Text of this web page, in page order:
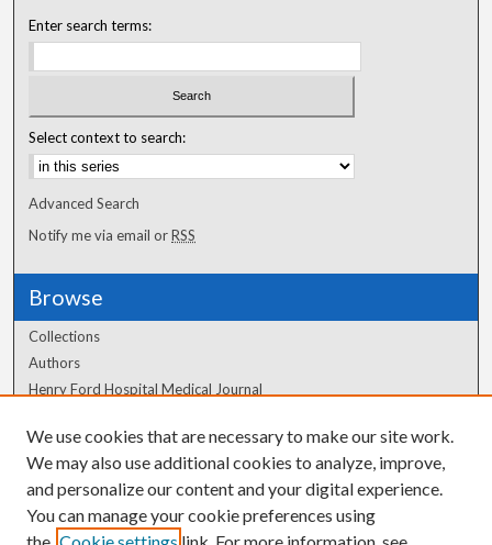
Enter search terms:
Select context to search:
Advanced Search
Notify me via email orRSS
Browse
Collections
Authors
Henry Ford Hospital Medical Journal
Author Corner
Author FAQ
We use cookies that are necessary to make our site work.
We may also use additional cookies to analyze, improve,
and personalize our content and your digital experience.
You can manage your cookie preferences using